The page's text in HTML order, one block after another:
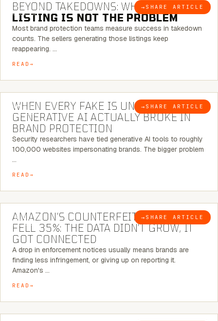
BLOG → SHARE ARTICLE
BEYOND TAKEDOWNS: WHY THE
LISTING IS NOT THE PROBLEM
Most brand protection teams measure success in takedown
counts. The sellers generating those listings keep
reappearing. …
READ
BLOG → SHARE ARTICLE
5 MINUTE READ
WHEN EVERY FAKE IS UNIQUE: WHAT
GENERATIVE AI ACTUALLY BROKE IN
BRAND PROTECTION
Security researchers have tied generative AI tools to roughly
100,000 websites impersonating brands. The bigger problem
…
READ
BLOG → SHARE ARTICLE
5 MINUTE READ
AMAZON’S COUNTERFEIT NOTICES
FELL 35%: THE DATA DIDN’T GROW, IT
GOT CONNECTED
A drop in enforcement notices usually means brands are
finding less infringement, or giving up on reporting it.
Amazon's …
READ
7 MINUTE READ